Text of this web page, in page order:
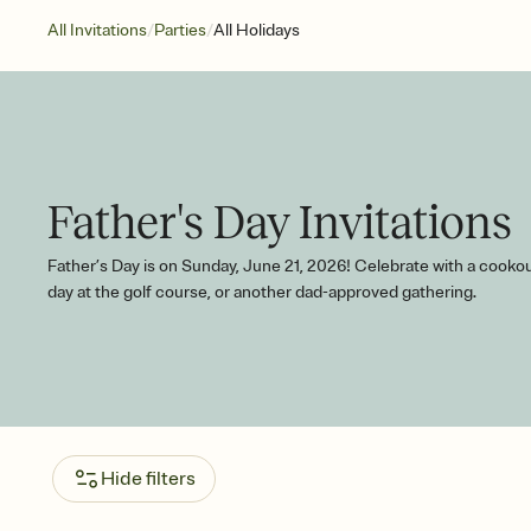
All Invitations/Parties/All Holidays
Father's Day Invitations
Father’s Day is on Sunday, June 21, 2026! Celebrate with a
day at the golf course, or another dad-approved gathering.
Hide filters